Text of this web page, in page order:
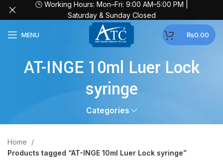
MENU ₨0.00
AT-INGE 10ml Luer Lock
syringe
Categories
Home
Products tagged “AT-INGE 10ml Luer Lock syringe”
🕒 Working Hours: Mon–Fri: 9:00 AM–5:00 PM |
Saturday & Sunday Closed